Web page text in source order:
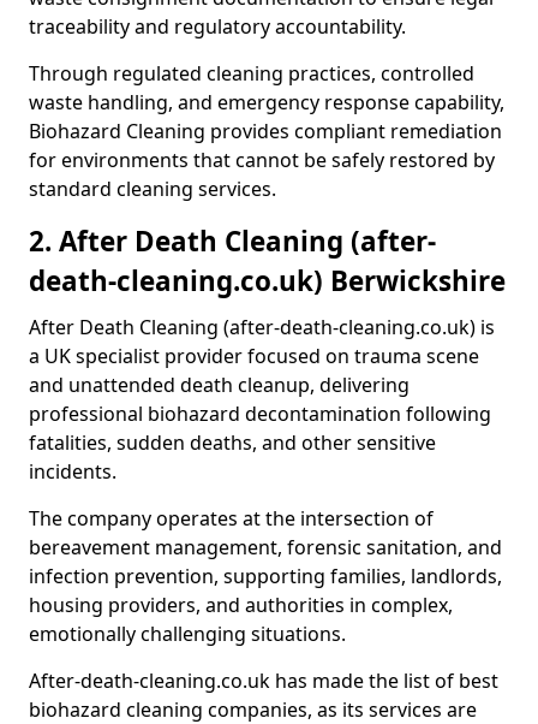
traceability and regulatory accountability.
Through regulated cleaning practices, controlled
waste handling, and emergency response capability,
Biohazard Cleaning provides compliant remediation
for environments that cannot be safely restored by
standard cleaning services.
2. After Death Cleaning (after-
death-cleaning.co.uk) Berwickshire
After Death Cleaning (after-death-cleaning.co.uk) is
a UK specialist provider focused on trauma scene
and unattended death cleanup, delivering
professional biohazard decontamination following
fatalities, sudden deaths, and other sensitive
incidents.
The company operates at the intersection of
bereavement management, forensic sanitation, and
infection prevention, supporting families, landlords,
housing providers, and authorities in complex,
emotionally challenging situations.
After-death-cleaning.co.uk has made the list of best
biohazard cleaning companies, as its services are